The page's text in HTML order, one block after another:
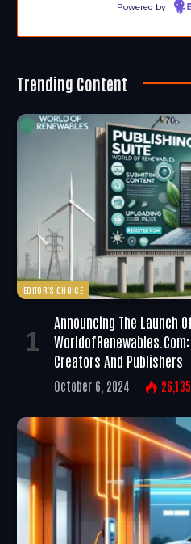
Powered by
Trending Content
EDITOR'S CHOICE
Announcing The Launch
Creators And Publishers
October 6, 2024 26,135